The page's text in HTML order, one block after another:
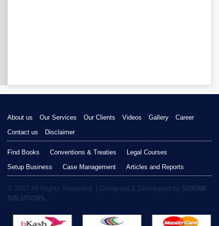
About us Our Services Our Clients Videos Gallery
Career
Contact us
Disclaimer
Find Books Conventions & Treaties
Legal Courses
Setup Business
Case Management Articles and Reports
© 2017 All Rights Reserved. | Designed & Developed by SIZRAM
SOLUTIONS.